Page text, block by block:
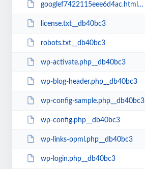
googlef7422115eee6d4ac.html__db40bc3
license.txt__db40bc3
robots.txt__db40bc3
wp-activate.php__db40bc3
wp-blog-header.php__db40bc3
wp-config-sample.php__db40bc3
wp-config.php__db40bc3
wp-links-opml.php__db40bc3
wp-login.php__db40bc3